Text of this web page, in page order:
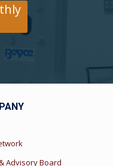
Advisory Board